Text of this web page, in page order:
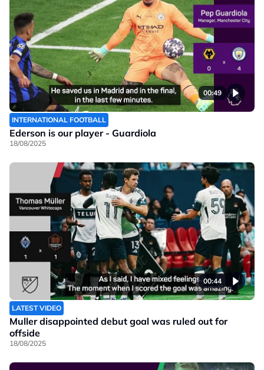
00:49
INTERNATIONAL FOOTBALL
Ederson is our player - Guardiola
18/08/2025
00:44
LATEST VIDEO
Muller disappointed debut goal was ruled out for
offside
18/08/2025